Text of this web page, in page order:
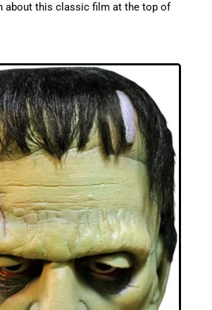
about this classic film at the top of